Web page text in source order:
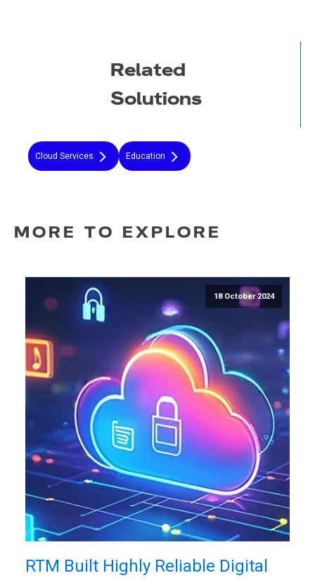
Related
Solutions
Cloud Services Education
MORE TO EXPLORE
18 October 2024
RTM Built Highly Reliable Digital